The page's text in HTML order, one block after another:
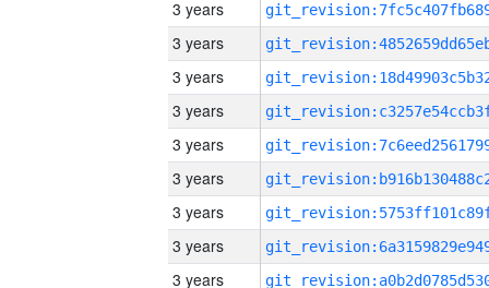
3 years
3 years
3 years
3 years
3 years
3 years
3 years
3 years
3 years